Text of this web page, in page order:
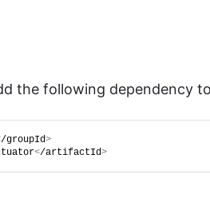
the following dependency
/groupId>
</artifactId>